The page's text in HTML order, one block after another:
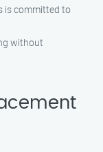
is committed to
without